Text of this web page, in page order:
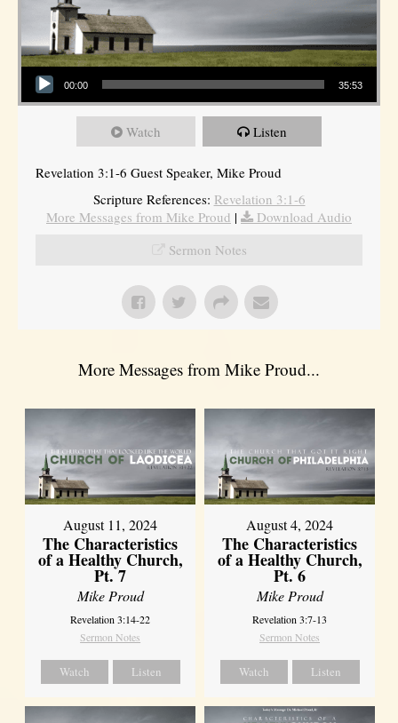
Audio Player
00:00 35:53
Watch Listen
Revelation 3:1-6 Guest Speaker, Mike Proud
Scripture References: Revelation 3:1-6
More Messages from Mike Proud |
Download Audio
Sermon Notes
More Messages from Mike Proud...
August 11, 2024
The Characteristics
of a Healthy Church,
Pt. 7
Mike Proud
Revelation 3:14-22
Sermon Notes
Watch Listen
August 4, 2024
The Characteristics
of a Healthy Church,
Pt. 6
Mike Proud
Revelation 3:7-13
Sermon Notes
Watch Listen